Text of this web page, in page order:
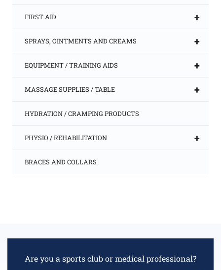
+
FIRST AID
+
SPRAYS, OINTMENTS AND CREAMS
+
EQUIPMENT / TRAINING AIDS
+
MASSAGE SUPPLIES / TABLE
HYDRATION / CRAMPING PRODUCTS
+
PHYSIO / REHABILITATION
BRACES AND COLLARS
Are you a sports club or medical professional?